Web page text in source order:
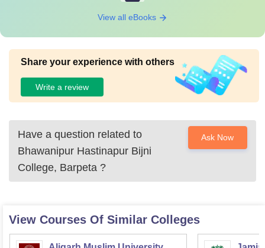
View all eBooks
Share your experience with others
Write a review
Have a question related to
Bhawanipur Hastinapur Bijni
College, Barpeta ?
Ask Now
View Courses Of Similar Colleges